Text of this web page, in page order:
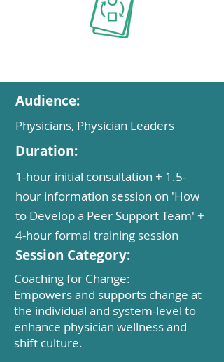
Audience:
Physicians, Physician Leaders
Duration:
1-hour initial consultation + 1.5-
hour information session on 'How
to Develop a Peer Support Team' +
4-hour formal training session
Session Category:
Coaching for Change:
Empowers and supports change at
the individual and system-level to
enhance physician wellness and
shift culture.